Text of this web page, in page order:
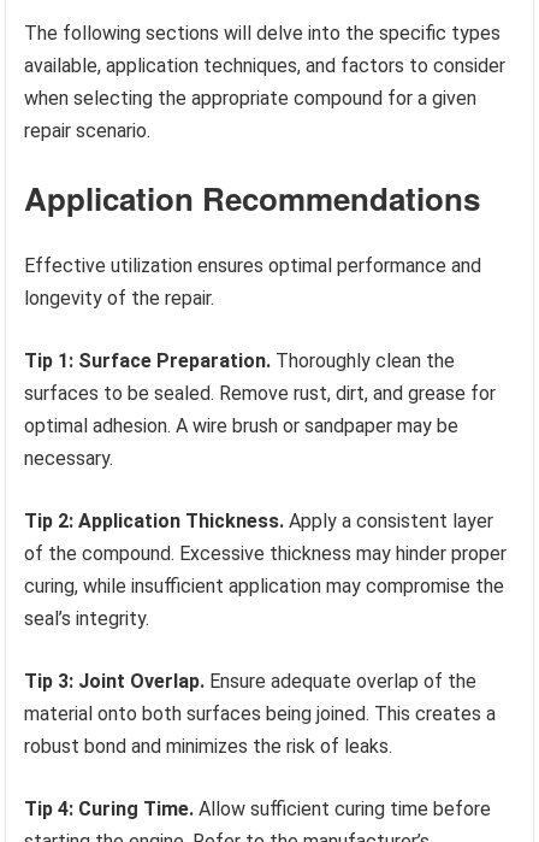
The following sections will delve into the specific types
available, application techniques, and factors to consider
when selecting the appropriate compound for a given
repair scenario.
Application Recommendations
Effective utilization ensures optimal performance and
longevity of the repair.
Tip 1: Surface Preparation. Thoroughly clean the
surfaces to be sealed. Remove rust, dirt, and grease for
optimal adhesion. A wire brush or sandpaper may be
necessary.
Tip 2: Application Thickness. Apply a consistent layer
of the compound. Excessive thickness may hinder proper
curing, while insufficient application may compromise the
seal’s integrity.
Tip 3: Joint Overlap. Ensure adequate overlap of the
material onto both surfaces being joined. This creates a
robust bond and minimizes the risk of leaks.
Tip 4: Curing Time. Allow sufficient curing time before